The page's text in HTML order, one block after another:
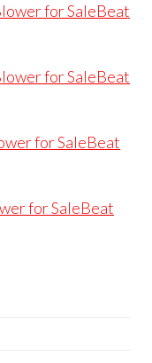
for SaleBeat
for SaleBeat
for SaleBeat
for SaleBeat